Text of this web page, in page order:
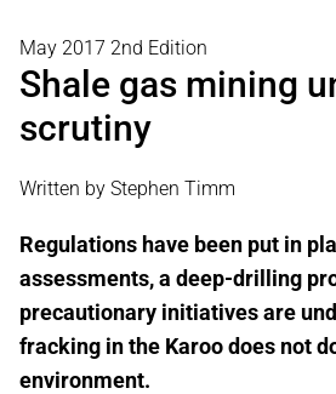
May 2017 2nd Edition
Shale gas mining
scrutiny
Written by Stephen Timm
Regulations have been put in
assessments, a deep-drilling
precautionary initiatives are
fracking in the Karoo does not
environment.